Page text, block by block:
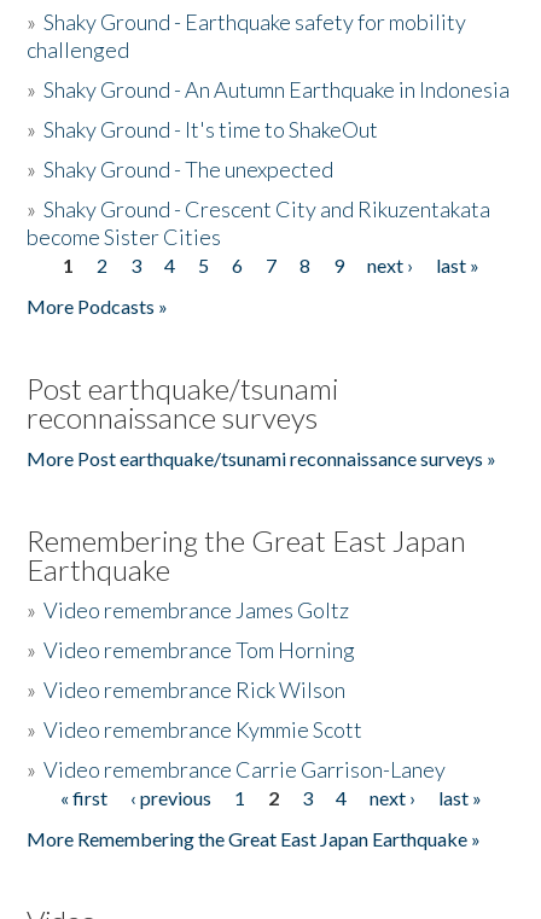
»Shaky Ground - Earthquake safety for mobility
challenged
»Shaky Ground - An Autumn Earthquake in Indonesia
»Shaky Ground - It's time to ShakeOut
»Shaky Ground - The unexpected
»Shaky Ground - Crescent City and Rikuzentakata
become Sister Cities
Pages
1 2 3 4 5 6 7 8 9 next ›
last »
More Podcasts »
Post earthquake/tsunami
reconnaissance surveys
More Post earthquake/tsunami reconnaissance surveys »
Remembering the Great East Japan
Earthquake
»Video remembrance James Goltz
»Video remembrance Tom Horning
»Video remembrance Rick Wilson
»Video remembrance Kymmie Scott
»Video remembrance Carrie Garrison-Laney
Pages
« first ‹ previous 1 2 3 4 next ›
last »
More Remembering the Great East Japan Earthquake »